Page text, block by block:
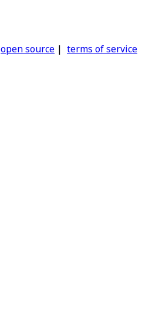
open source | terms of service